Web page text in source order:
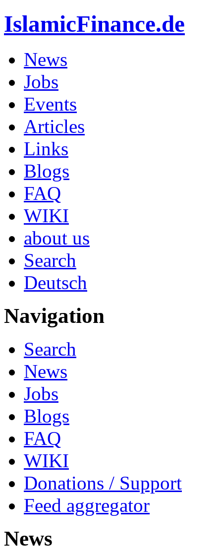
IslamicFinance.de
News
Jobs
Events
Articles
Links
Blogs
FAQ
WIKI
about us
Search
Deutsch
Navigation
Search
News
Jobs
Blogs
FAQ
WIKI
Donations / Support
Feed aggregator
News